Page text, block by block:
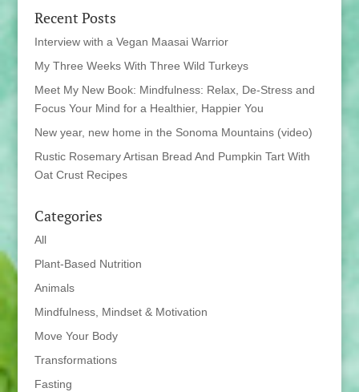
Recent Posts
Interview with a Vegan Maasai Warrior
My Three Weeks With Three Wild Turkeys
Meet My New Book: Mindfulness: Relax, De-Stress and
Focus Your Mind for a Healthier, Happier You
New year, new home in the Sonoma Mountains (video)
Rustic Rosemary Artisan Bread And Pumpkin Tart With
Oat Crust Recipes
Categories
All
Plant-Based Nutrition
Animals
Mindfulness, Mindset & Motivation
Move Your Body
Transformations
Fasting